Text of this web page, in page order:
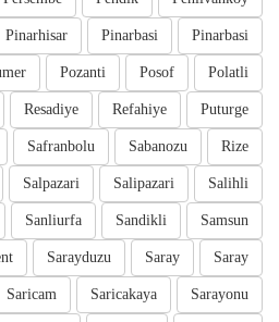
Pinarbasi
Pinarbasi
Pinarhisar
Polatli
Posof
Pozanti
Puturge
Refahiye
Resadiye
Rize
Sabanozu
Safranbolu
Salihli
Salipazari
Salpazari
Samsun
Sandikli
Sanliurfa
Saray
Saray
Sarayduzu
Sarayonu
Saricakaya
Saricam